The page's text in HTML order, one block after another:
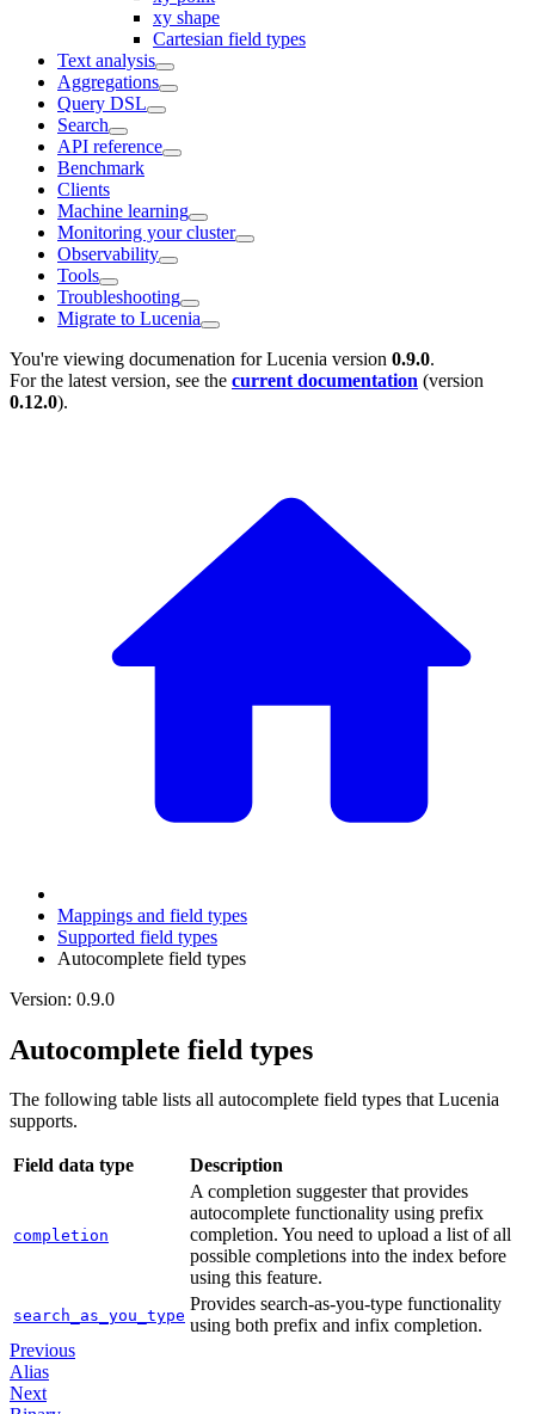
xy shape
Cartesian field types
Text analysis
Aggregations
Query DSL
Search
API reference
Benchmark
Clients
Machine learning
Monitoring your cluster
Observability
Tools
Troubleshooting
Migrate to Lucenia
You're viewing documenation for Lucenia version 0.9.0.
For the latest version, see the current documentation (version
0.12.0).
Mappings and field types
Supported field types
Autocomplete field types
Version: 0.9.0
Autocomplete field types
The following table lists all autocomplete field types that Lucenia
supports.
Field data type Description
completion
A completion suggester that provides
autocomplete functionality using prefix
completion. You need to upload a list of all
possible completions into the index before
using this feature.
search_as_you_type
Provides search-as-you-type functionality
using both prefix and infix completion.
Previous
Alias
Next